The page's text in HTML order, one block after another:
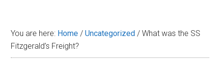
You are here: Home / Uncategorized / What was the SS
Fitzgerald’s Freight?